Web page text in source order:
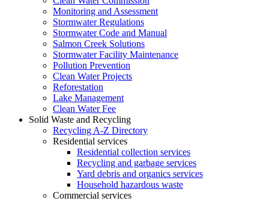
Monitoring and Assessment
Stormwater Regulations
Stormwater Code and Manual
Salmon Creek Solutions
Stormwater Facility Maintenance
Pollution Prevention
Clean Water Projects
Reforestation
Lake Management
Clean Water Fee
Solid Waste and Recycling
Recycling A-Z Directory
Residential services
Residential collection services
Recycling and garbage services
Yard debris and organics services
Household hazardous waste
Commercial services